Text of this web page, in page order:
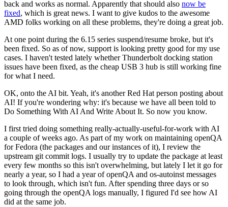
back and works as normal. Apparently that should also now be
fixed, which is great news. I want to give kudos to the awesome
AMD folks working on all these problems, they're doing a great job.
At one point during the 6.15 series suspend/resume broke, but it's
been fixed. So as of now, support is looking pretty good for my use
cases. I haven't tested lately whether Thunderbolt docking station
issues have been fixed, as the cheap USB 3 hub is still working fine
for what I need.
OK, onto the AI bit. Yeah, it's another Red Hat person posting about
AI! If you're wondering why: it's because we have all been told to
Do Something With AI And Write About It. So now you know.
I first tried doing something really-actually-useful-for-work with AI
a couple of weeks ago. As part of my work on maintaining openQA
for Fedora (the packages and our instances of it), I review the
upstream git commit logs. I usually try to update the package at least
every few months so this isn't overwhelming, but lately I let it go for
nearly a year, so I had a year of openQA and os-autoinst messages
to look through, which isn't fun. After spending three days or so
going through the openQA logs manually, I figured I'd see how AI
did at the same job.